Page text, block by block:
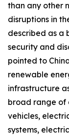
than any other
disruptions in
described as a
security and
pointed to
renewable
infrastructure
broad range of
vehicles,
systems,